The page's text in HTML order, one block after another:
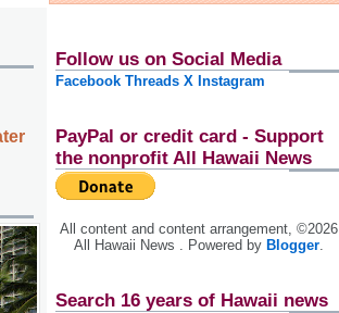
Follow us on Social Media
Facebook Threads X Instagram
PayPal or credit card - Support
the nonprofit All Hawaii News
All content and content arrangement, ©2026
All Hawaii News . Powered by Blogger.
Search 16 years of Hawaii news